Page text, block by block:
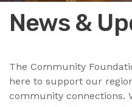
News &
The Community
here to support our
community connections.